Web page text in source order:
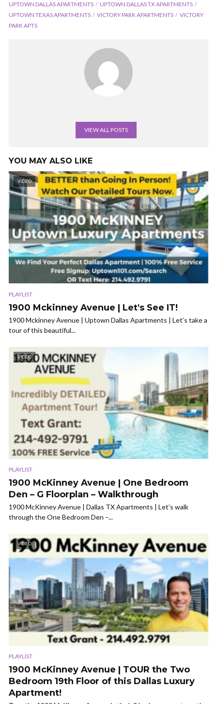
UPTOWN DALLAS APARTMENTS
UPTOWN DALLAS TX APARTMENTS
UPTOWN TEXAS APARTMENTS
VICTORY PARK APARTMENTS
VICTORY
PARK APTS
VIEW ALL POSTS
YOU MAY ALSO LIKE
VIDEO
PLAYLIST
1900 Mckinney Avenue | Let's See IT!
1900 Mckinney Avenue | Uptown Dallas Apartments | Let’s take a
tour of this beautiful...
VIDEO
PLAYLIST
1900 McKinney Avenue | One Bedroom
Den – G Floorplan – Walkthrough
1900 McKinney Avenue | Dallas TX Apartments | Let’s walk
through the One Bedroom Den –...
VIDEO
PLAYLIST
1900 McKinney Avenue | TOUR the Two
Bedroom 19th Floor of this Dallas Luxury
Apartment!